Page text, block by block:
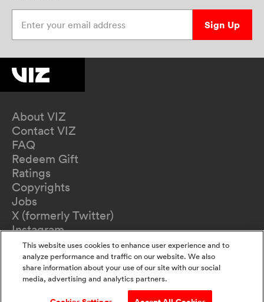
Sign Up
About VIZ
Contact VIZ
FAQ
Redeem Gift
Ratings
Copyrights
Jobs
X (formerly Twitter)
Instagram
TikTok
YouTube
Terms of Use
Privacy Policy
This website uses cookies to enhance user experience and to
analyze performance and traffic on our website. We also
share information about your use of our site with our social
media, advertising and analytics partners.